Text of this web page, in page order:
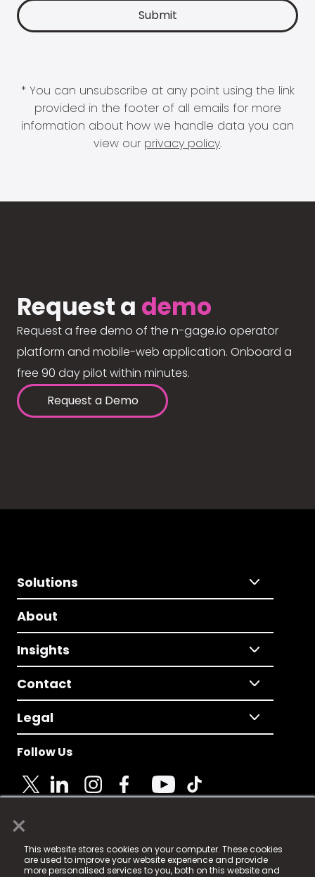
×
This website stores cookies on your computer. These cookies
are used to improve your website experience and provide
more personalised services to you, both on this website and
* You can unsubscribe at any point using the link
provided in the footer of all emails for more
information about how we handle data you can
view our privacy policy.
Request a demo
Request a free demo of the n-gage.io operator
platform and mobile-web application. Onboard a
free 90 day pilot within minutes.
Request a Demo
Solutions
About
Insights
Contact
Legal
Follow Us
© 2025 Fame Media Tech Limited. n-gage.io is a
registered trademark.
Fame Media Tech (trading as n-gage.io) is registered